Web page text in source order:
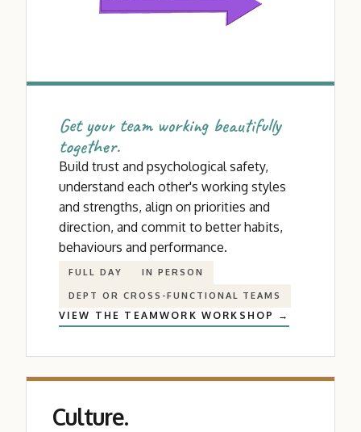
Get your team working beautifully
together.
Build trust and psychological safety,
understand each other's working styles
and strengths, align on priorities and
direction, and commit to better habits,
behaviours and performance.
FULL DAY IN PERSON
DEPT OR CROSS-FUNCTIONAL TEAMS
VIEW THE TEAMWORK WORKSHOP →
Culture.